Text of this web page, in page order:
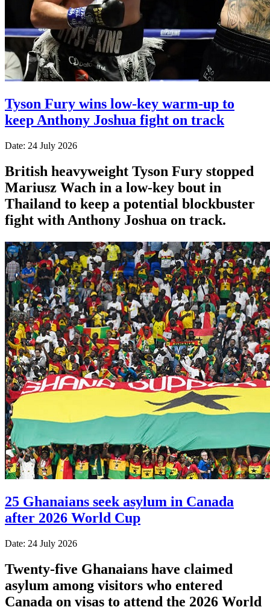
Tyson Fury wins low-key warm-up to
keep Anthony Joshua fight on track
Date: 24 July 2026
British heavyweight Tyson Fury stopped
Mariusz Wach in a low-key bout in
Thailand to keep a potential blockbuster
fight with Anthony Joshua on track.
25 Ghanaians seek asylum in Canada
after 2026 World Cup
Date: 24 July 2026
Twenty-five Ghanaians have claimed
asylum among visitors who entered
Canada on visas to attend the 2026 World